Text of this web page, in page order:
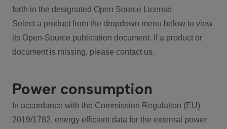
forth in the designated Open Source License.
Select a product from the dropdown menu below to view
its Open-Source publication document. If a product or
document is missing, please contact us.
Power consumption
In accordance with the Commission Regulation (EU)
2019/1782, energy efficient data for the external power